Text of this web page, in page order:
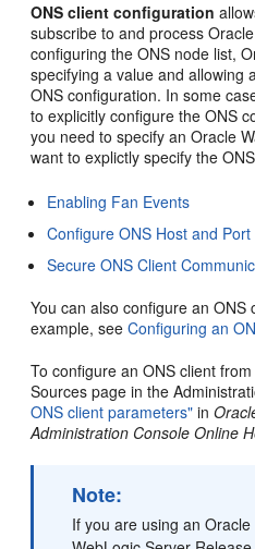
ONS client configuration
subscribe to and process
configuring the ONS node list,
specifying a value and allowing
ONS configuration. In some
to explicitly configure the ONS
you need to specify an Oracle
want to explictly specify the
Enabling Fan Events
Configure ONS Host and Port
Secure ONS Client
You can also configure an ONS
example, seeConfiguring an
To configure an ONS client
Sources page in the
ONS client parameters" in
Administration Console Online
Note:
If you are using an